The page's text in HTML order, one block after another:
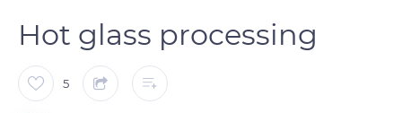
Hot glass processing
5